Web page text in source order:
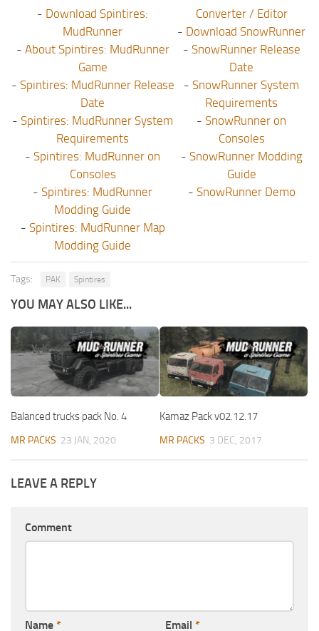
- Download Spintires:
MudRunner
- About Spintires: MudRunner
Game
- Spintires: MudRunner Release
Date
- Spintires: MudRunner System
Requirements
- Spintires: MudRunner on
Consoles
- Spintires: MudRunner
Modding Guide
- Spintires: MudRunner Map
Modding Guide
Converter / Editor
- Download SnowRunner
- SnowRunner Release
Date
- SnowRunner System
Requirements
- SnowRunner on
Consoles
- SnowRunner Modding
Guide
- SnowRunner Demo
Tags: PAK Spintires
YOU MAY ALSO LIKE...
Balanced trucks pack No. 4
MR PACKS 23 JAN, 2020
Kamaz Pack v02.12.17
MR PACKS 3 DEC, 2017
LEAVE A REPLY
Comment
Name * Email *